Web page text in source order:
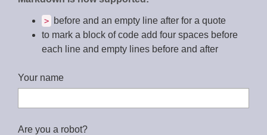
>
before and an empty line after for a quote
to mark a block of code add four spaces before
each line and empty lines before and after
Your name
Are you a robot?